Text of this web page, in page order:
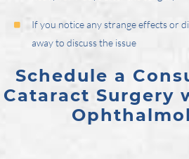
If you notice any strange effects or
away to discuss the issue
Schedule a
Cataract Surgery